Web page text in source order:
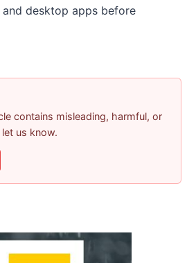
desktop apps before
contains misleading, harmful, or
us know.